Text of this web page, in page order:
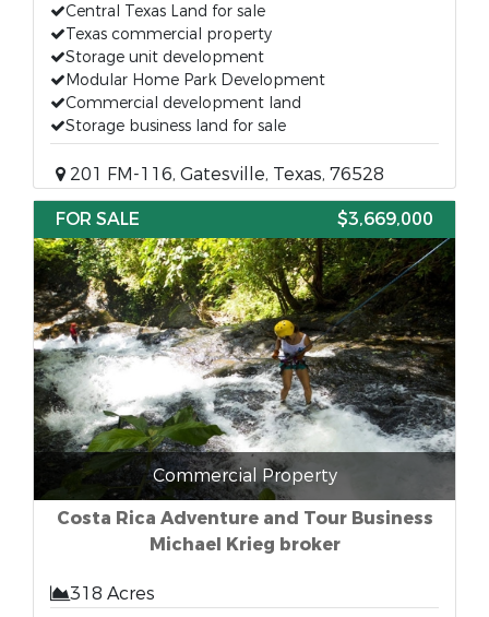
Central Texas Land for sale
Texas commercial property
Storage unit development
Modular Home Park Development
Commercial development land
Storage business land for sale
201 FM-116, Gatesville, Texas, 76528
FOR SALE
$3,669,000
Commercial Property
Costa Rica Adventure and Tour Business
Michael Krieg broker
318 Acres